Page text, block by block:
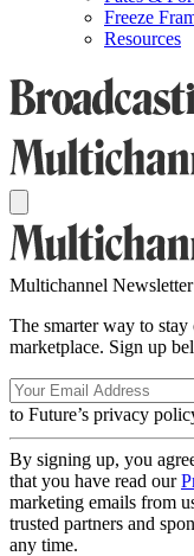
Freeze
Resources
Multichannel Newsletter
The smarter way to
marketplace. Sign up
to Future’s privacy
By signing up, you
that you have read our
marketing emails from
trusted partners and
any time.